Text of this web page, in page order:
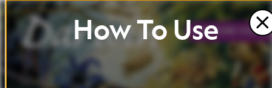
BEFORE YOU
HowToUse